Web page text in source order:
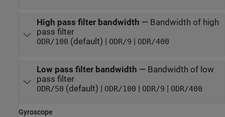
High pass filter bandwidth — Bandwidth of high
pass filter
ODR/100 (default) | ODR/9 | ODR/400
Low pass filter bandwidth — Bandwidth of low
pass filter
ODR/50 (default) | ODR/100 ODR/9 ODR/400
Gyroscope